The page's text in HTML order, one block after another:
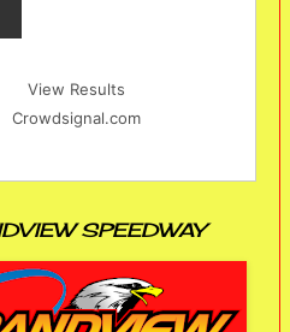
View Results
Crowdsignal.com
SPEEDWAY